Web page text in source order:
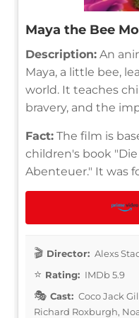
Maya the Bee
Description: An
Maya, a little bee,
world. It teaches
bravery, and the
Fact: The film is
children's book
Abenteuer." It was
Director: Alexs
Rating: IMDb 5.9
Cast: Coco Jack
Richard Roxburgh,